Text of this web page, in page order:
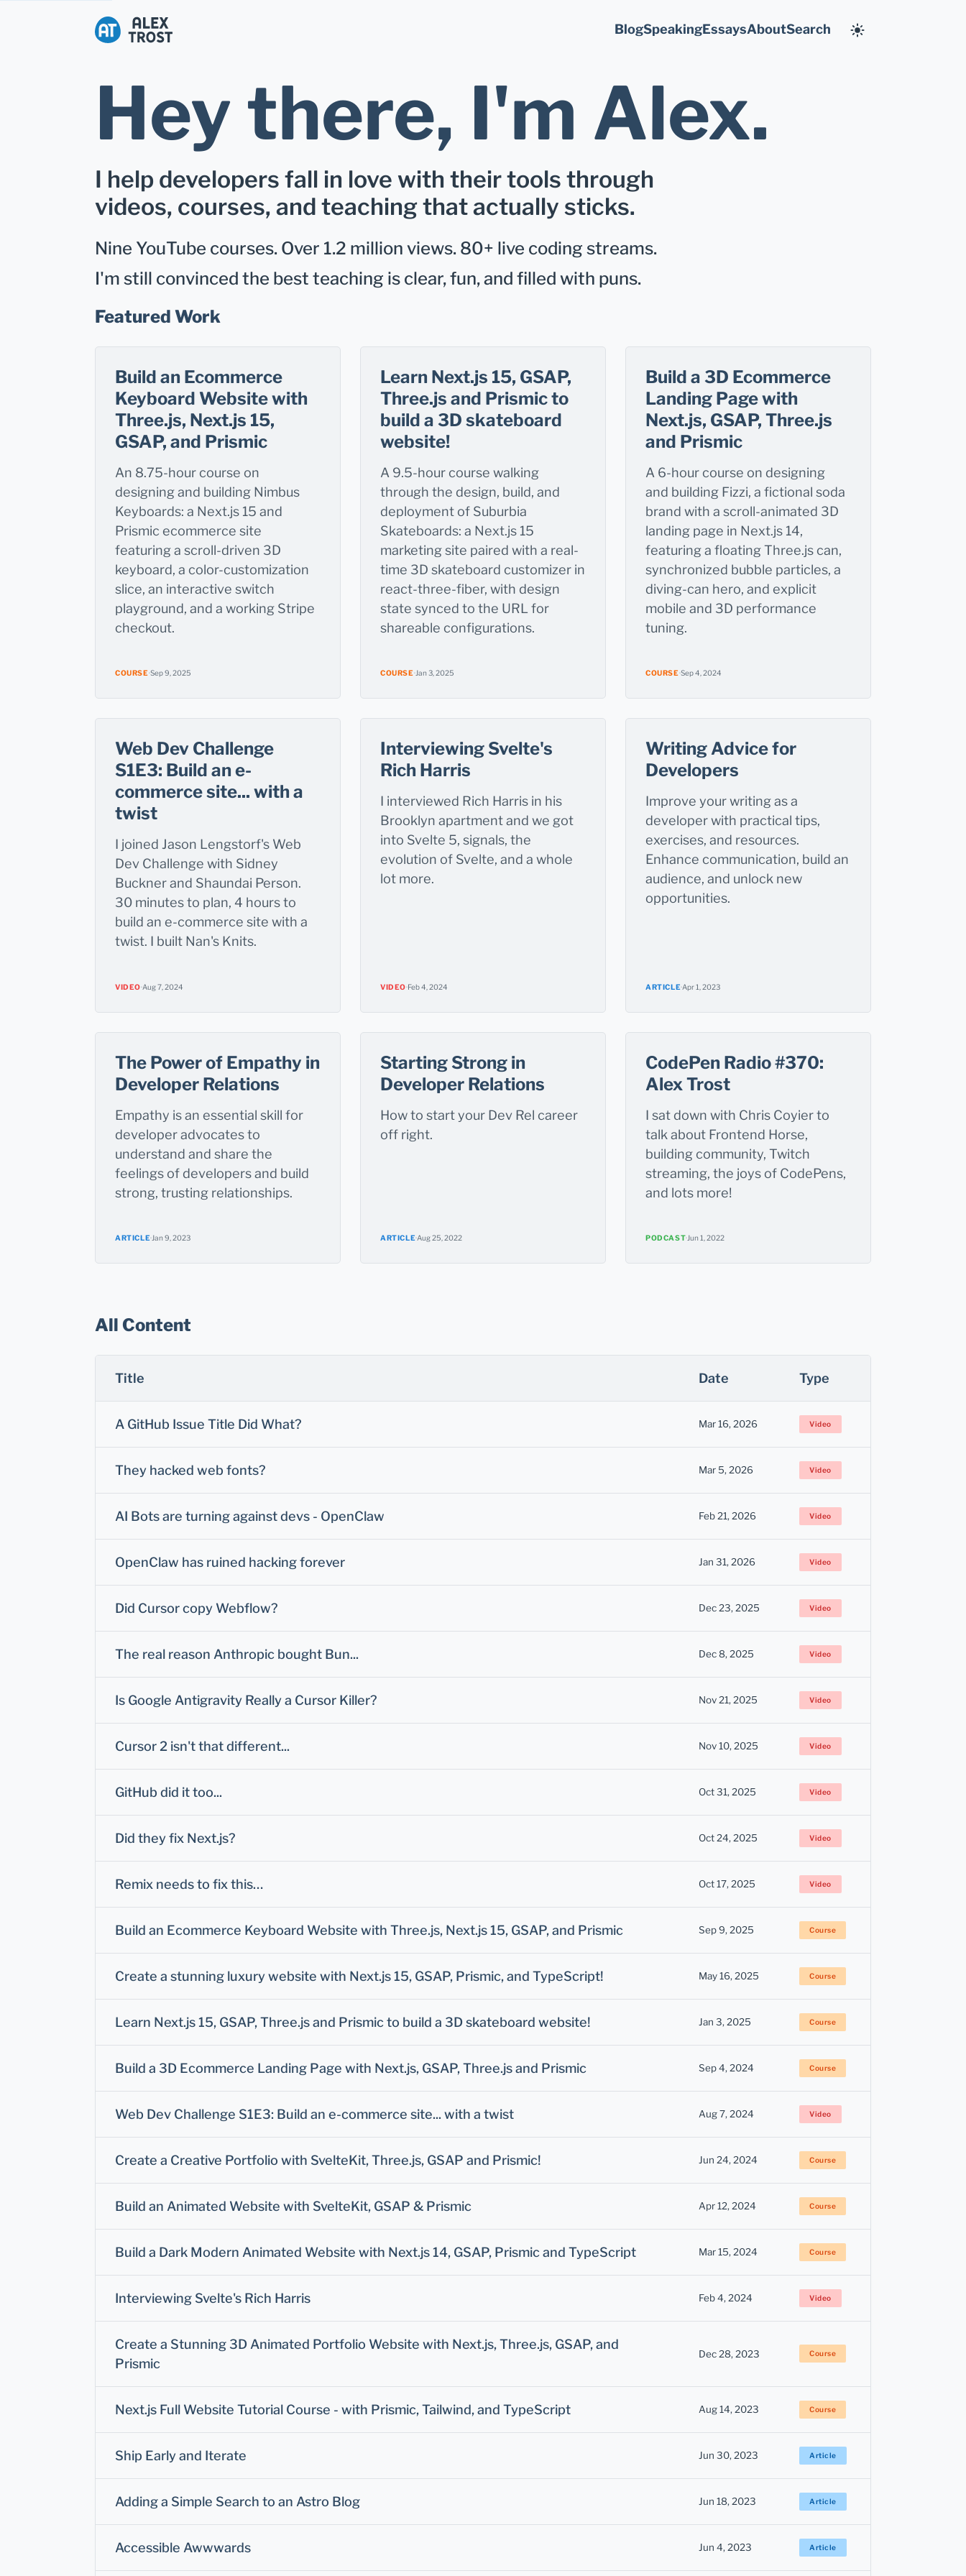
BlogSpeakingEssaysAboutSearch
Hey there, I'm Alex.
I help developers fall in love with their tools through
videos, courses, and teaching that actually sticks.
Nine YouTube courses. Over 1.2 million views. 80+ live coding streams.
I'm still convinced the best teaching is clear, fun, and filled with puns.
Featured Work
Build an Ecommerce
Keyboard Website with
Three.js, Next.js 15,
GSAP, and Prismic
An 8.75-hour course on
designing and building Nimbus
Keyboards: a Next.js 15 and
Prismic ecommerce site
featuring a scroll-driven 3D
keyboard, a color-customization
slice, an interactive switch
playground, and a working Stripe
checkout.
COURSE·Sep 9, 2025
Learn Next.js 15, GSAP,
Three.js and Prismic to
build a 3D skateboard
website!
A 9.5-hour course walking
through the design, build, and
deployment of Suburbia
Skateboards: a Next.js 15
marketing site paired with a real-
time 3D skateboard customizer in
react-three-fiber, with design
state synced to the URL for
shareable configurations.
COURSE·Jan 3, 2025
Build a 3D Ecommerce
Landing Page with
Next.js, GSAP, Three.js
and Prismic
A 6-hour course on designing
and building Fizzi, a fictional soda
brand with a scroll-animated 3D
landing page in Next.js 14,
featuring a floating Three.js can,
synchronized bubble particles, a
diving-can hero, and explicit
mobile and 3D performance
tuning.
COURSE·Sep 4, 2024
Web Dev Challenge
S1E3: Build an e-
commerce site... with a
twist
I joined Jason Lengstorf's Web
Dev Challenge with Sidney
Buckner and Shaundai Person.
30 minutes to plan, 4 hours to
build an e-commerce site with a
twist. I built Nan's Knits.
VIDEO·Aug 7, 2024
Interviewing Svelte's
Rich Harris
I interviewed Rich Harris in his
Brooklyn apartment and we got
into Svelte 5, signals, the
evolution of Svelte, and a whole
lot more.
VIDEO·Feb 4, 2024
Writing Advice for
Developers
Improve your writing as a
developer with practical tips,
exercises, and resources.
Enhance communication, build an
audience, and unlock new
opportunities.
ARTICLE·Apr 1, 2023
The Power of Empathy in
Developer Relations
Empathy is an essential skill for
developer advocates to
understand and share the
feelings of developers and build
strong, trusting relationships.
ARTICLE·Jan 9, 2023
Starting Strong in
Developer Relations
How to start your Dev Rel career
off right.
ARTICLE·Aug 25, 2022
CodePen Radio #370:
Alex Trost
I sat down with Chris Coyier to
talk about Frontend Horse,
building community, Twitch
streaming, the joys of CodePens,
and lots more!
PODCAST·Jun 1, 2022
All Content
Title Date Type
A GitHub Issue Title Did What? Mar 16, 2026 Video
They hacked web fonts? Mar 5, 2026 Video
AI Bots are turning against devs - OpenClaw Feb 21, 2026 Video
OpenClaw has ruined hacking forever Jan 31, 2026 Video
Did Cursor copy Webflow? Dec 23, 2025 Video
The real reason Anthropic bought Bun... Dec 8, 2025 Video
Is Google Antigravity Really a Cursor Killer? Nov 21, 2025 Video
Cursor 2 isn't that different... Nov 10, 2025 Video
GitHub did it too... Oct 31, 2025 Video
Did they fix Next.js? Oct 24, 2025 Video
Remix needs to fix this… Oct 17, 2025 Video
Build an Ecommerce Keyboard Website with Three.js, Next.js 15, GSAP, and Prismic Sep 9, 2025 Course
Create a stunning luxury website with Next.js 15, GSAP, Prismic, and TypeScript! May 16, 2025 Course
Learn Next.js 15, GSAP, Three.js and Prismic to build a 3D skateboard website! Jan 3, 2025 Course
Build a 3D Ecommerce Landing Page with Next.js, GSAP, Three.js and Prismic Sep 4, 2024 Course
Web Dev Challenge S1E3: Build an e-commerce site... with a twist Aug 7, 2024 Video
Create a Creative Portfolio with SvelteKit, Three.js, GSAP and Prismic! Jun 24, 2024 Course
Build an Animated Website with SvelteKit, GSAP & Prismic Apr 12, 2024 Course
Build a Dark Modern Animated Website with Next.js 14, GSAP, Prismic and TypeScript Mar 15, 2024 Course
Interviewing Svelte's Rich Harris Feb 4, 2024 Video
Create a Stunning 3D Animated Portfolio Website with Next.js, Three.js, GSAP, and
Prismic
Dec 28, 2023 Course
Next.js Full Website Tutorial Course - with Prismic, Tailwind, and TypeScript Aug 14, 2023 Course
Ship Early and Iterate Jun 30, 2023 Article
Adding a Simple Search to an Astro Blog Jun 18, 2023 Article
Accessible Awwwards Jun 4, 2023 Article